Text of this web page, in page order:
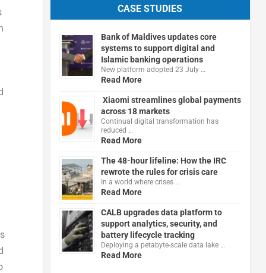
CASE STUDIES
Bank of Maldives updates core
systems to support digital and
Islamic banking operations
New platform adopted 23 July …
Read More
Xiaomi streamlines global payments
across 18 markets
Continual digital transformation has
reduced …
Read More
The 48-hour lifeline: How the IRC
rewrote the rules for crisis care
In a world where crises …
Read More
CALB upgrades data platform to
support analytics, security, and
battery lifecycle tracking
Deploying a petabyte-scale data lake …
Read More